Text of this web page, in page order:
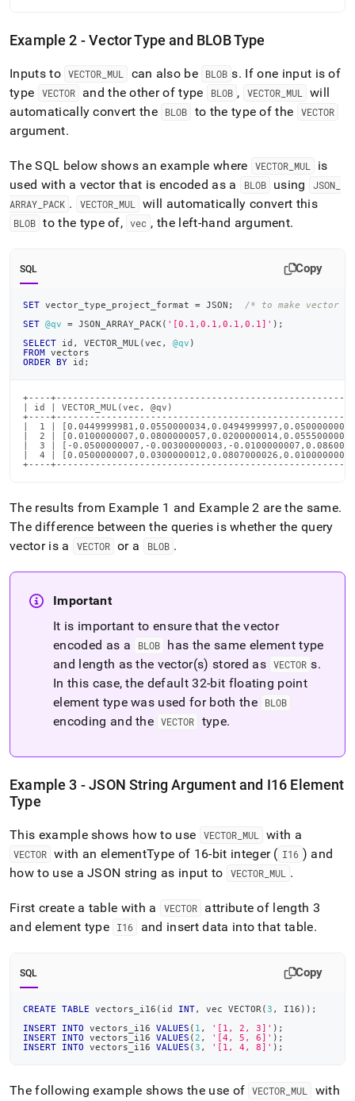
Example 2 - Vector Type and BLOB Type
Inputs to VECTOR MUL can also be BLOB s. If one input is of
type
VECTOR and the other of type BLOB , VECTOR_ MUL
will
automatically convert the
BLOB to the type of the VECTOR
argument.
The SQL below shows an example where VECTOR_ MUL
is
used with a vector that is encoded as a
BLOB using JSON
ARRAY PACK . VECTOR_ MUL will automatically convert this
BLOB to the type of, vec , the left-hand argument.
SQL Copy
SET vector_type_project_format = JSON ;
/* to make vector
SET @qv = JSON_ARRAY_PACK( '[0.1,0.1,0.1,0.1]' ) ;
SELECT id , VECTOR_MUL (vec , @qv )
FROM vectors
ORDER
BY id ;
+----
| id | VECTOR_MUL(vec, @qv)
+----
|  1 |
|  2 |
|  3 | [-0.0500000007,-0.00300000003,-
|  4 |
+----
The results from Example 1 and Example 2 are the same.
The difference between the queries is whether the query
vector is a
VECTOR or a BLOB .
Important
It is important to ensure that the vector
encoded as a
BLOB
has the same element type
and length as the vector(s) stored as VECTOR s.
In this case, the default 32-bit floating point
element type was used for both the
BLOB
encoding and the VECTOR type.
Example 3 - JSON String Argument and I16 Element
Type
This example shows how to use VECTOR_ MUL with a
VECTOR with an elementType of 16-bit integer ( I16 ) and
how to use a JSON string as input to
VECTOR_ MUL .
First create a table with a VECTOR
attribute of length 3
and element type
I16 and insert data into that table.
SQL Copy
CREATE TABLE vectors_i16 ( id INT, vec VECTOR (3 , I16 ) ) ;
INSERT
INTO vectors_i16 VALUES ( 1 , '[1, 2, 3]' ) ;
INSERT
INTO vectors_i16 VALUES ( 2 , '[4, 5, 6]' ) ;
INSERT
INTO vectors_i16 VALUES (3 , '[1, 4, 8]' ) ;
The following example shows the use of VECTOR MUL
with